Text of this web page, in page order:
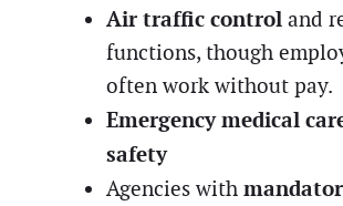
Air traffic control and
functions, though
often work without pay.
Emergency medical
safety
Agencies with